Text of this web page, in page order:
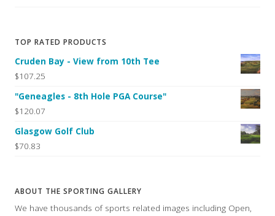
TOP RATED PRODUCTS
Cruden Bay - View from 10th Tee
$107.25
"Geneagles - 8th Hole PGA Course"
$120.07
Glasgow Golf Club
$70.83
ABOUT THE SPORTING GALLERY
We have thousands of sports related images including Open,